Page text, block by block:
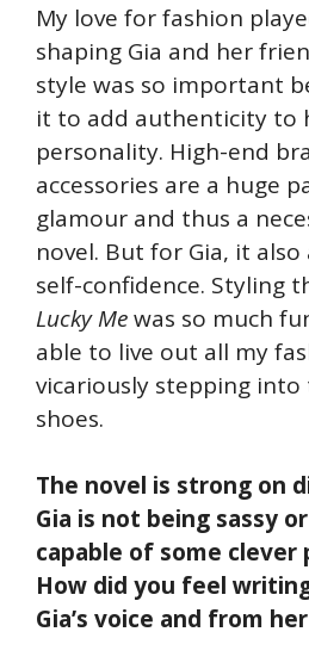
My love for fashion
shaping Gia and her
style was so important
it to add authenticity to
personality. High-end
accessories are a huge
glamour and thus a
novel. But for Gia, it
self-confidence. Styling
Lucky Mewas so much
able to live out all my
vicariously stepping into
shoes.
The novel is strong on
Gia is not being sassy
capable of some clever
How did you feel
Gia’s voice and from